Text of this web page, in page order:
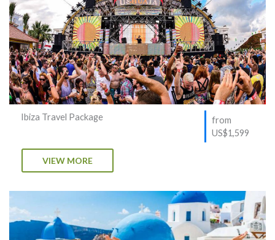
Ibiza Travel Package
from
US$1,599
VIEW MORE